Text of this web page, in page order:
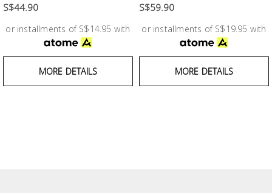
S$44.90
or installments of S$14.95 with
MORE DETAILS
S$59.90
or installments of S$19.95 with
MORE DETAILS
Test &
Measurement
Tool
Storage